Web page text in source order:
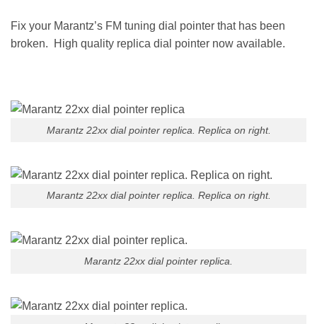
Fix your Marantz’s FM tuning dial pointer that has been
broken. High quality replica dial pointer now available.
Marantz 22xx dial pointer replica. Replica on right.
Marantz 22xx dial pointer replica. Replica on right.
Marantz 22xx dial pointer replica.